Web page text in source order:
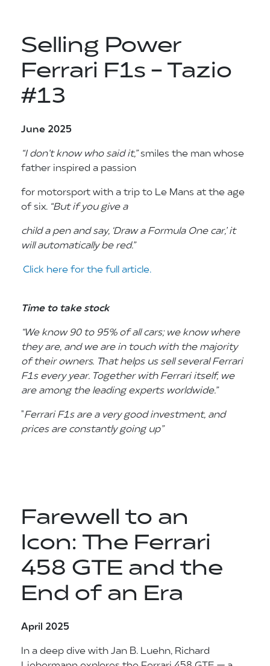
Selling Power
Ferrari F1s - Tazio
#13
June 2025
“I don’t know who said it,”smiles the man whose
father inspired a passion
for motorsport with a trip to Le Mans at the age
of six. “But if you give a
child a pen and say, ‘Draw a Formula One car,’ it
will automatically be red.”
Click here for the full article.
Time to take stock
“We know 90 to 95% of all cars; we know where
they are, and we are in touch with the majority
of their owners. That helps us sell several Ferrari
F1s every year. Together with Ferrari itself, we
are among the leading experts worldwide.”
"Ferrari F1s are a very good investment, and
prices are constantly going up”
Farewell to an
Icon: The Ferrari
458 GTE and the
End of an Era
April 2025
In a deep dive with Jan B. Luehn, Richard